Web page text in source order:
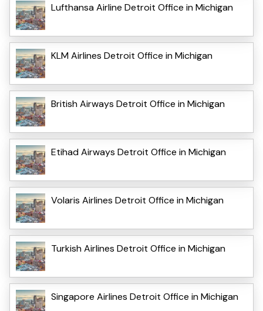
Lufthansa Airline Detroit Office in Michigan
KLM Airlines Detroit Office in Michigan
British Airways Detroit Office in Michigan
Etihad Airways Detroit Office in Michigan
Volaris Airlines Detroit Office in Michigan
Turkish Airlines Detroit Office in Michigan
Singapore Airlines Detroit Office in Michigan